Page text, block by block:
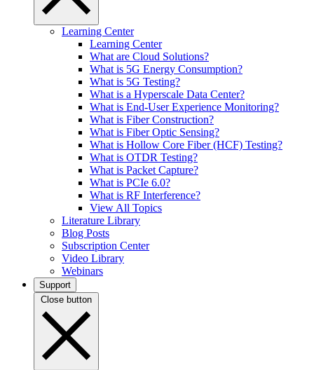
Learning Center
Learning Center
What are Cloud Solutions?
What is 5G Energy Consumption?
What is 5G Testing?
What is a Hyperscale Data Center?
What is End-User Experience Monitoring?
What is Fiber Construction?
What is Fiber Optic Sensing?
What is Hollow Core Fiber (HCF) Testing?
What is OTDR Testing?
What is Packet Capture?
What is PCIe 6.0?
What is RF Interference?
View All Topics
Literature Library
Blog Posts
Subscription Center
Video Library
Webinars
Support
Close button